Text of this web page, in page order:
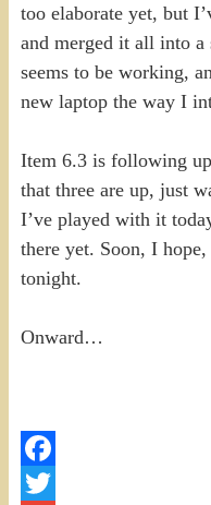
too elaborate yet, but
and merged it all into
seems to be working,
new laptop the way I
Item 6.3 is following
that three are up, just
I’ve played with it
there yet. Soon, I
tonight.
Onward…
Facebook